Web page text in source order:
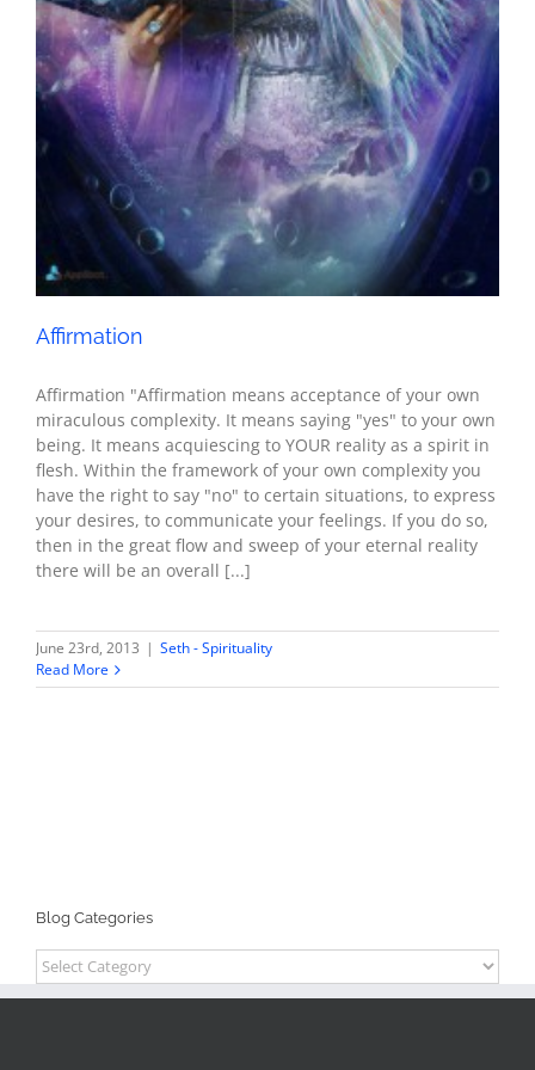
Seth - Spirituality
Affirmation
Affirmation "Affirmation means acceptance of your own
miraculous complexity. It means saying "yes" to your own
being. It means acquiescing to YOUR reality as a spirit in
flesh. Within the framework of your own complexity you
have the right to say "no" to certain situations, to express
your desires, to communicate your feelings. If you do so,
then in the great flow and sweep of your eternal reality
there will be an overall [...]
June 23rd, 2013 | Seth - Spirituality
Read More
Blog Categories
Blog
Categories